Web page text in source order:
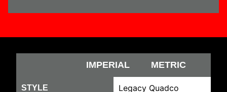
IMPERIAL METRIC
STYLE
Legacy Quadco